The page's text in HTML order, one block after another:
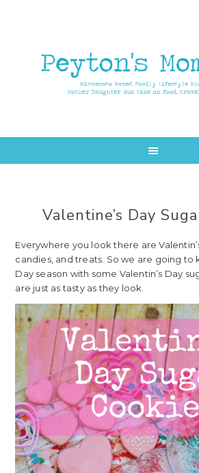
Valentine’s Day
Everywhere you look there are
candies, and treats. So we are going to
Day season with some Valentin’s Day
are just as tasty as they look.